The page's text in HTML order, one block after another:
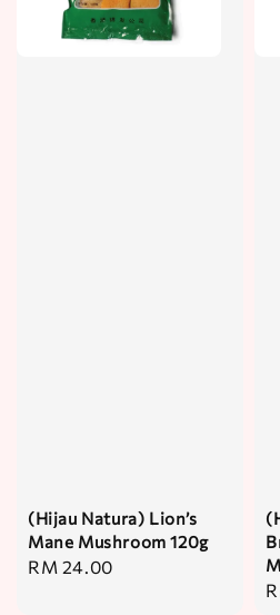
(Hijau Natura) Lion’s
Mane Mushroom 120g
Regular
RM 24.00